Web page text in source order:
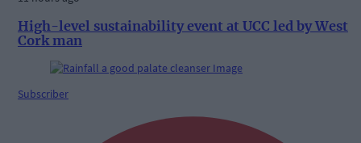
High-level sustainability event at UCC led by West
Cork man
Subscriber